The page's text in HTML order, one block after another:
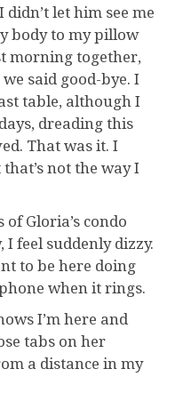
let him see me
body to my pillow
morning together,
said good-bye. I
table, although I
dreading this
That was it. I
not the way I
Gloria’s condo
feel suddenly dizzy.
to be here doing
when it rings.
I’m here and
tabs on her
a distance in my